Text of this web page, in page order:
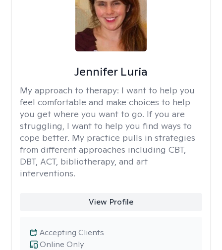
Jennifer Luria
My approach to therapy: I want to help you
feel comfortable and make choices to help
you get where you want to go. If you are
struggling, I want to help you find ways to
cope better. My practice pulls in strategies
from different approaches including CBT,
DBT, ACT, bibliotherapy, and art
interventions.
View Profile
Online Only
Accepting Clients